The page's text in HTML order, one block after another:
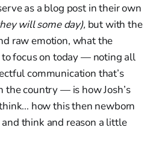
as a blog post in their own
will some day), but with the
raw emotion, what the
focus on today — noting all
communication that’s
the country — is how Josh’s
how this then newborn
think and reason a little